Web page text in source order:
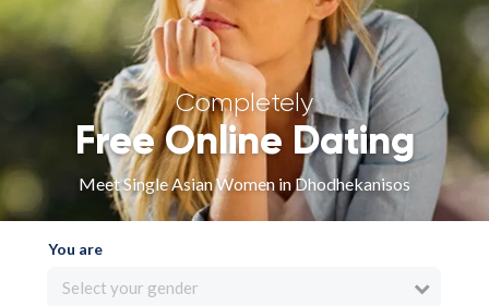
Sign in
Completely
Free Online Dating
Meet Single Asian Women in Dhodhekanisos
You are
Select your gender